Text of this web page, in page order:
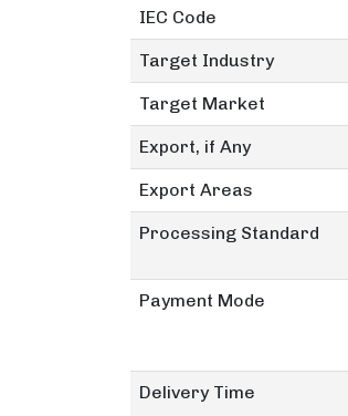
IEC Code
Target Industry
Target Market
Export, if Any
Export Areas
Processing Standard
Payment Mode
Delivery Time